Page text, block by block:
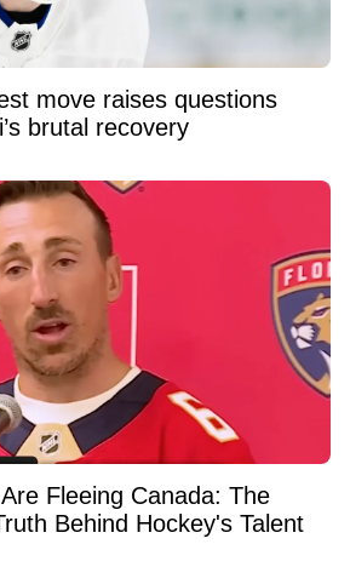
move raises questions
brutal recovery
Fleeing Canada: The
Behind Hockey's Talent